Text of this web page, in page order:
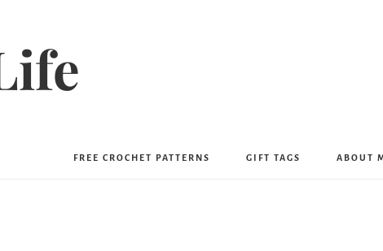
FREE CROCHET PATTERNS GIFT TAGS ABOUT